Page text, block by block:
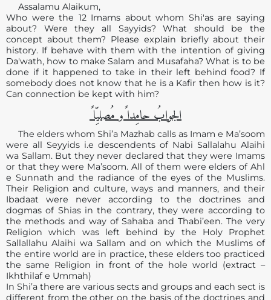
Assalamu Alaikum,
Who were the 12 Imams about whom Shi'as are saying
about? Were they all Sayyids? What should be the
concept about them? Please explain briefly about their
history. If behave with them with the intention of giving
Da'wath, how to make Salam and Musafaha? What is to be
done if it happened to take in their left behind food? If
somebody does not know that he is a Kafir then how is it?
Can connection be kept with him?
الجوابُ حامِدا ًو مُصلیِّا ً
The elders whom Shi’a Mazhab calls as Imam e Ma’soom
were all Seyyids i.e descendents of Nabi Sallalahu Alaihi
wa Sallam. But they never declared that they were Imams
or that they were Ma’soom. All of them were elders of Ahl
e Sunnath and the radiance of the eyes of the Muslims.
Their Religion and culture, ways and manners, and their
Ibadaat were never according to the doctrines and
dogmas of Shias in the contrary, they were according to
the methods and way of Sahaba and Thabi’een. The very
Religion which was left behind by the Holy Prophet
Sallallahu Alaihi wa Sallam and on which the Muslims of
the entire world are in practice, these elders too practiced
the same Religion in front of the hole world (extract –
Ikhthilaf e Ummah)
In Shi’a there are various sects and groups and each sect is
different from the other on the basis of the doctrines and